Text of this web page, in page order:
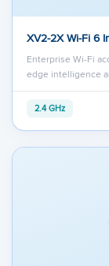
XV2-2X Wi-Fi 6
Enterprise Wi-Fi
edge intelligence
2.4 GHz